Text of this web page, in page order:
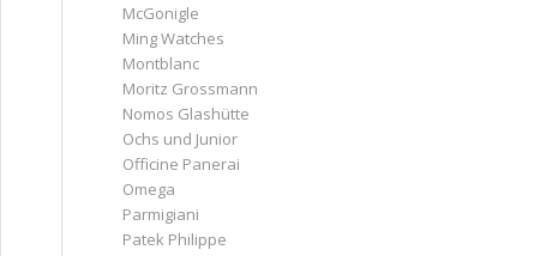
McGonigle
Ming Watches
Montblanc
Moritz Grossmann
Nomos Glashütte
Ochs und Junior
Officine Panerai
Omega
Parmigiani
Patek Philippe